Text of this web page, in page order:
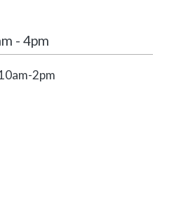
- 4pm
2pm